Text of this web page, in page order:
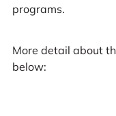
programs.
More detail about
below: